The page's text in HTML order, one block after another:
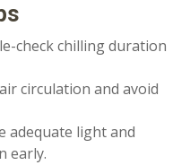
check chilling duration
circulation and avoid
adequate light and
early.